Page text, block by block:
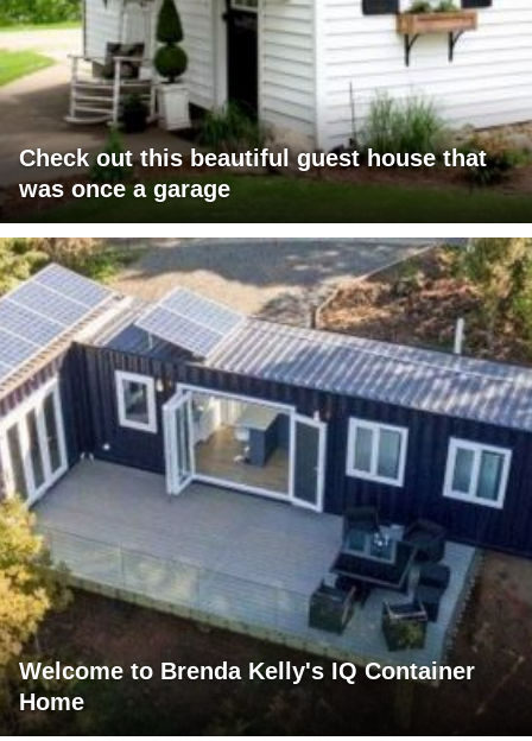
Check out this beautiful guest house that
was once a garage
Welcome to Brenda Kelly's IQ Container
Home